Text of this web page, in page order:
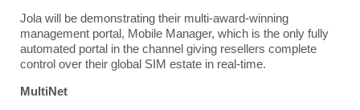
Jola will be demonstrating their multi-award-winning
management portal, Mobile Manager, which is the only fully
automated portal in the channel giving resellers complete
control over their global SIM estate in real-time.
MultiNet